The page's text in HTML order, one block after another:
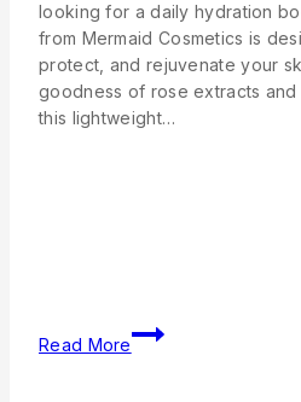
looking for a daily hydration
from Mermaid Cosmetics is
protect, and rejuvenate your
goodness of rose extracts and
this lightweight…
Read More